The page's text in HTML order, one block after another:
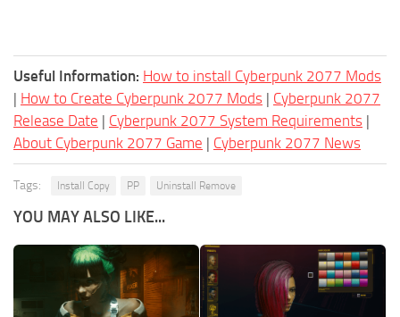
Useful Information: How to install Cyberpunk 2077 Mods
| How to Create Cyberpunk 2077 Mods | Cyberpunk 2077
Release Date | Cyberpunk 2077 System Requirements |
About Cyberpunk 2077 Game | Cyberpunk 2077 News
Tags: Install Copy PP Uninstall Remove
YOU MAY ALSO LIKE...